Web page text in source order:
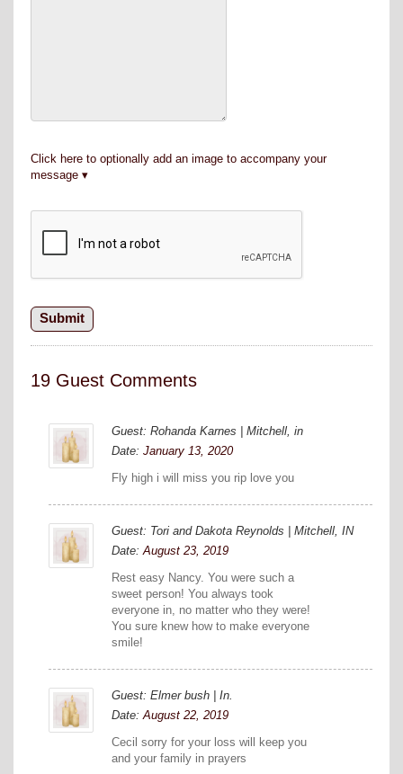
Click here to optionally add an image to accompany your
message
19 Guest Comments
Guest: Rohanda Karnes | Mitchell, in
Date: January 13, 2020
Fly high i will miss you rip love you
Guest: Tori and Dakota Reynolds | Mitchell, IN
Date:August 23, 2019
Rest easy Nancy. You were such a
sweet person! You always took
everyone in, no matter who they were!
You sure knew how to make everyone
smile!
Guest: Elmer bush | In.
Date:August 22, 2019
Cecil sorry for your loss will keep you
and your family in prayers